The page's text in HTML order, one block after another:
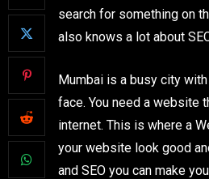
search for something on
also knows a lot about
Mumbai is a busy city
face. You need a website
internet. This is where a
your website look good
and SEO you can make